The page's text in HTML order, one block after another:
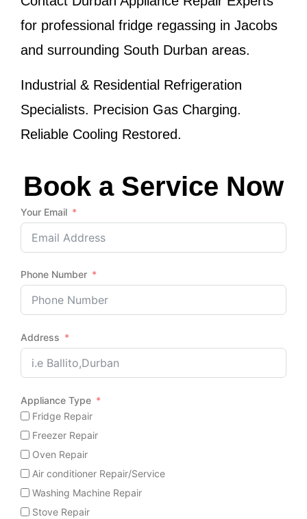
for professional fridge regassing in Jacobs
and surrounding South Durban areas.
Industrial & Residential Refrigeration
Specialists. Precision Gas Charging.
Reliable Cooling Restored.
Book a Service Now
Your Email
Phone Number
Address
Appliance Type
Fridge Repair
Freezer Repair
Oven Repair
Air conditioner Repair/Service
Washing Machine Repair
Stove Repair